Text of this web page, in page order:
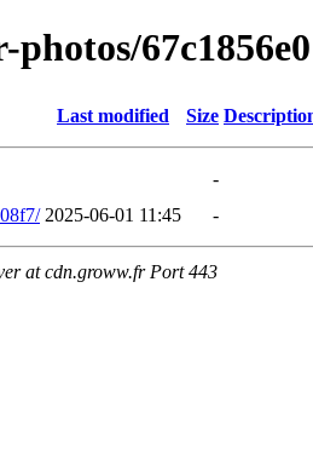
photos/
Last modified Size
-
2025-06-01 11:45 -
at cdn.groww.fr Port 443